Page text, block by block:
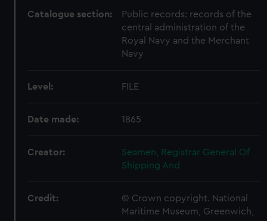
Catalogue section:
Public records: records of the
central administration of the
Royal Navy and the Merchant
Navy
Level: FILE
Date made: 1865
Creator:
Seamen, Registrar General Of
Shipping And
Credit:
© Crown copyright. National
Maritime Museum, Greenwich,